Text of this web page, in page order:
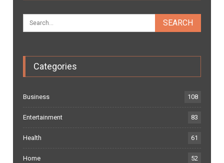
Categories
Business 108
Entertainment 83
Health 61
Home 52